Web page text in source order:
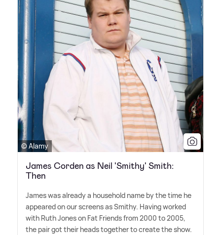
© Alamy
James Corden as Neil 'Smithy' Smith:
Then
James was already a household name by the time he
appeared on our screens as Smithy. Having worked
with Ruth Jones on Fat Friends from 2000 to 2005,
the pair got their heads together to create the show.